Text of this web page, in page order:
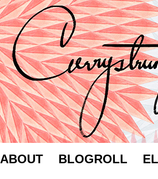
ABOUT BLOGROLL